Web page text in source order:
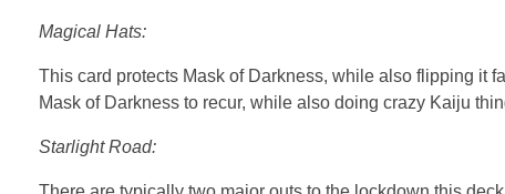
Magical Hats:
This card protects Mask of Darkness, while also flipping it
Mask of Darkness to recur, while also doing crazy Kaiju
Starlight Road: